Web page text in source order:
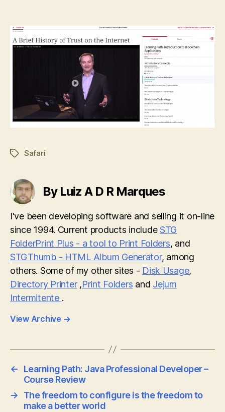
TagsSafari
By Luiz A D R Marques
I've been developing software and selling it on-line
since 1994. Current products includeSTG
FolderPrint Plus - a tool to Print Folders, and
STGThumb - HTML Album Generator, among
others. Some of my other sites - Disk Usage,
Directory Printer,Print Folders and Jejum
Intermitente .
View Archive →
←
Learning Path: Java Professional Developer –
Course Review
→
The freedom to configure is the freedom to
make a better world